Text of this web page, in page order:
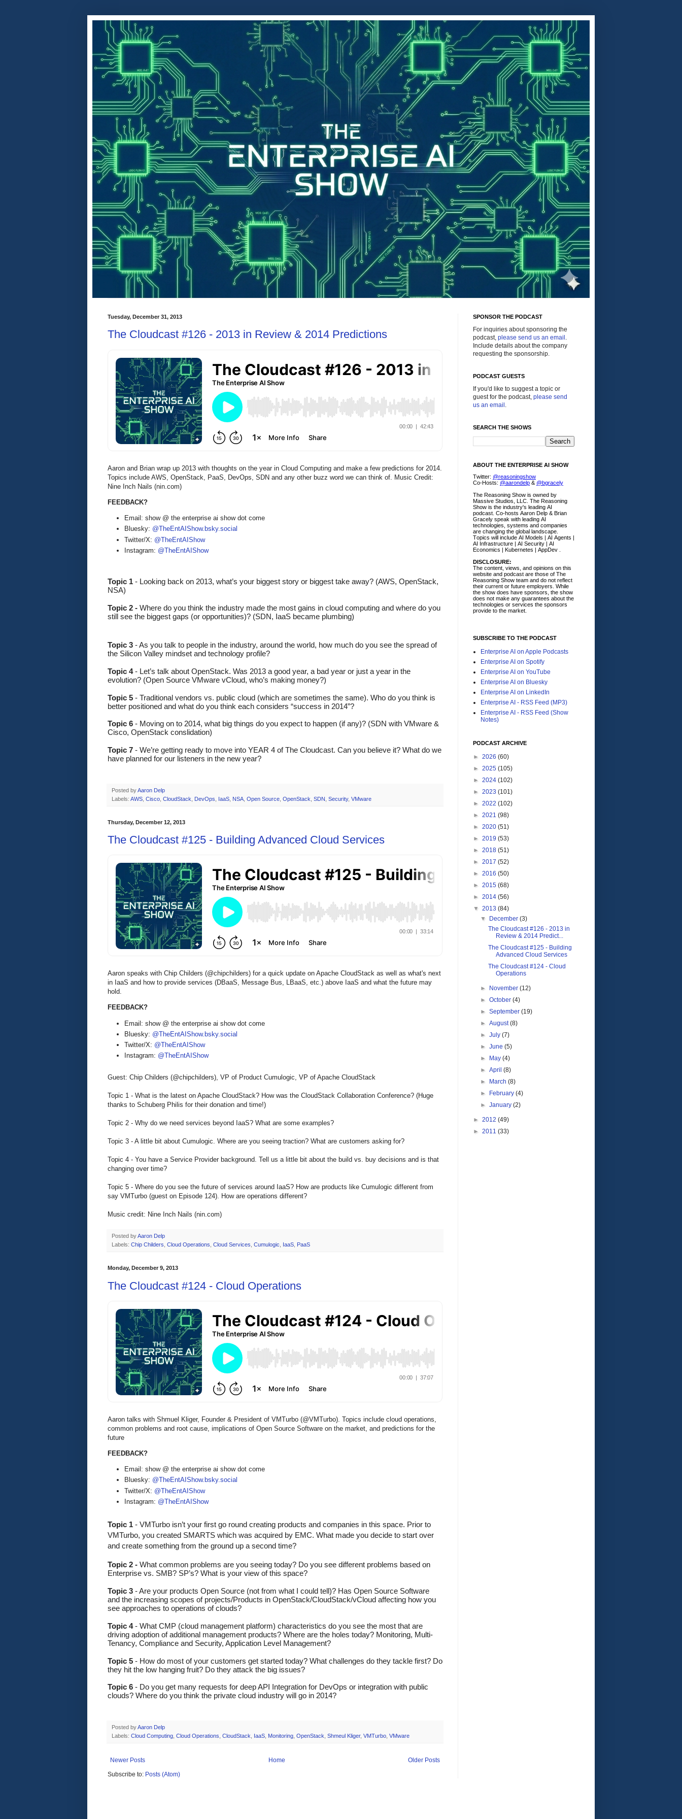
Tuesday, December 31, 2013
The Cloudcast #126 - 2013 in Review & 2014 Predictions
Aaron and Brian wrap up 2013 with thoughts on the year in Cloud Computing and make a few predictions for 2014.
Topics include AWS, OpenStack, PaaS, DevOps, SDN and any other buzz word we can think of. Music Credit:
Nine Inch Nails (nin.com)
FEEDBACK?
Email: show @ the enterprise ai show dot come
Bluesky: @TheEntAIShow.bsky.social
Twitter/X: @TheEntAIShow
Instagram: @TheEntAIShow
Topic 1 - Looking back on 2013, what’s your biggest story or biggest take away? (AWS, OpenStack,
NSA)
Topic 2 - Where do you think the industry made the most gains in cloud computing and where do you
still see the biggest gaps (or opportunities)? (SDN, IaaS became plumbing)
Topic 3 - As you talk to people in the industry, around the world, how much do you see the spread of
the Silicon Valley mindset and technology profile?
Topic 4 - Let’s talk about OpenStack. Was 2013 a good year, a bad year or just a year in the
evolution? (Open Source VMware vCloud, who’s making money?)
Topic 5 - Traditional vendors vs. public cloud (which are sometimes the same). Who do you think is
better positioned and what do you think each considers “success in 2014”?
Topic 6 - Moving on to 2014, what big things do you expect to happen (if any)? (SDN with VMware &
Cisco, OpenStack conslidation)
Topic 7 - We’re getting ready to move into YEAR 4 of The Cloudcast. Can you believe it? What do we
have planned for our listeners in the new year?
Posted byAaron Delp
Labels: AWS Cisco CloudStack DevOps IaaS NSA Open Source OpenStack SDN Security, VMware
Thursday, December 12, 2013
The Cloudcast #125 - Building Advanced Cloud Services
Aaron speaks with Chip Childers (@chipchilders) for a quick update on Apache CloudStack as well as what's next
in IaaS and how to provide services (DBaaS, Message Bus, LBaaS, etc.) above IaaS and what the future may
hold.
FEEDBACK?
Email: show @ the enterprise ai show dot come
Bluesky: @TheEntAIShow.bsky.social
Twitter/X: @TheEntAIShow
Instagram: @TheEntAIShow
Guest: Chip Childers (@chipchilders), VP of Product Cumulogic, VP of Apache CloudStack
Topic 1 - What is the latest on Apache CloudStack? How was the CloudStack Collaboration Conference? (Huge
thanks to Schuberg Philis for their donation and time!)
Topic 2 - Why do we need services beyond IaaS? What are some examples?
Topic 3 - A little bit about Cumulogic. Where are you seeing traction? What are customers asking for?
Topic 4 - You have a Service Provider background. Tell us a little bit about the build vs. buy decisions and is that
changing over time?
Topic 5 - Where do you see the future of services around IaaS? How are products like Cumulogic different from
say VMTurbo (guest on Episode 124). How are operations different?
Music credit: Nine Inch Nails (nin.com)
Posted byAaron Delp
Labels: Chip Childers Cloud Operations Cloud Services Cumulogic IaaS PaaS
Monday, December 9, 2013
The Cloudcast #124 - Cloud Operations
Aaron talks with Shmuel Kliger, Founder & President of VMTurbo (@VMTurbo). Topics include cloud operations,
common problems and root cause, implications of Open Source Software on the market, and predictions for the
future
FEEDBACK?
Email: show @ the enterprise ai show dot come
Bluesky: @TheEntAIShow.bsky.social
Twitter/X: @TheEntAIShow
Instagram: @TheEntAIShow
Topic 1 - VMTurbo isn’t your first go round creating products and companies in this space. Prior to
VMTurbo, you created SMARTS which was acquired by EMC. What made you decide to start over
and create something from the ground up a second time?
Topic 2 - What common problems are you seeing today? Do you see different problems based on
Enterprise vs. SMB? SP’s? What is your view of this space?
Topic 3 - Are your products Open Source (not from what I could tell)? Has Open Source Software
and the increasing scopes of projects/Products in OpenStack/CloudStack/vCloud affecting how you
see approaches to operations of clouds?
Topic 4 - What CMP (cloud management platform) characteristics do you see the most that are
driving adoption of additional management products? Where are the holes today? Monitoring, Multi-
Tenancy, Compliance and Security, Application Level Management?
Topic 5 - How do most of your customers get started today? What challenges do they tackle first? Do
they hit the low hanging fruit? Do they attack the big issues?
Topic 6 - Do you get many requests for deep API Integration for DevOps or integration with public
clouds? Where do you think the private cloud industry will go in 2014?
Posted byAaron Delp
Labels: Cloud Computing Cloud Operations CloudStack IaaS Monitoring OpenStack Shmeul Kliger, VMTurbo VMware
Newer Posts Older Posts
Home
Subscribe to: Posts (Atom)
SPONSOR THE PODCAST
For inquiries about sponsoring the
podcast, please send us an email .
Include details about the company
requesting the sponsorship.
PODCAST GUESTS
If you'd like to suggest a topic or
guest for the podcast, please send
us an email .
SEARCH THE SHOWS
ABOUT THE ENTERPRISE AI SHOW
Twitter: @reasoningshow
Co-Hosts: @aarondelp & @bgracely
The Reasoning Show is owned by
Massive Studios, LLC. The Reasoning
Show is the industry's leading AI
podcast. Co-hosts Aaron Delp & Brian
Gracely speak with leading AI
technologies, systems and companies
are changing the global landscape.
Topics will include AI Models | AI Agents |
AI Infrastructure | AI Security | AI
Economics | Kubernetes | AppDev .
DISCLOSURE:
The content, views, and opinions on this
website and podcast are those of The
Reasoning Show team and do not reflect
their current or future employers. While
the show does have sponsors, the show
does not make any guarantees about the
technologies or services the sponsors
provide to the market.
SUBSCRIBE TO THE PODCAST
Enterprise AI on Apple Podcasts
Enterprise AI on Spotify
Enterprise AI on YouTube
Enterprise AI on Bluesky
Enterprise AI on LinkedIn
Enterprise AI - RSS Feed (MP3)
Enterprise AI - RSS Feed (Show
Notes)
PODCAST ARCHIVE
► 2026 (60)
► 2025 (105)
► 2024 (102)
► 2023 (101)
► 2022 (102)
► 2021 (98)
► 2020 (51)
► 2019 (53)
► 2018 (51)
► 2017 (52)
► 2016 (50)
► 2015 (68)
► 2014 (56)
▼ 2013 (84)
▼
December(3)
The Cloudcast #126 - 2013 in
Review & 2014 Predict...
The Cloudcast #125 - Building
Advanced Cloud Services
The Cloudcast #124 - Cloud
Operations
► November(12)
►October(4)
►September(19)
►August(8)
►July(7)
►June(5)
►
May(4)
►April(8)
►
March(8)
►
February(4)
►January(2)
► 2012 (49)
► 2011 (33)